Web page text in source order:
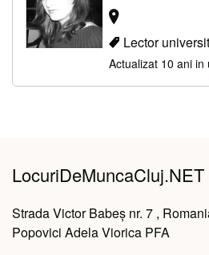
Lector
Actualizat 10 ani in
LocuriDeMuncaCluj.NET
Strada Victor Babeș nr. 7 ,
Popovici Adela Viorica PFA